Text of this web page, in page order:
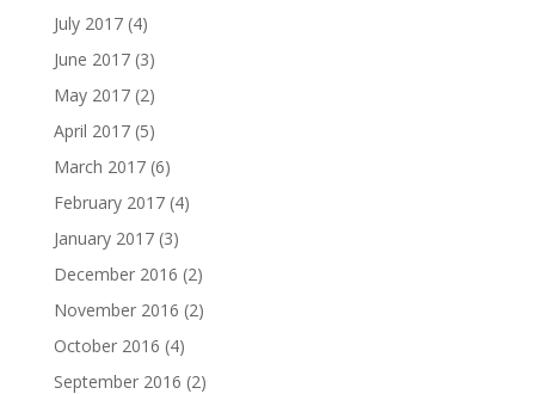
July 2017(4)
June 2017(3)
May 2017(2)
April 2017(5)
March 2017(6)
February 2017(4)
January 2017(3)
December 2016 (2)
November 2016 (2)
October 2016 (4)
September 2016 (2)